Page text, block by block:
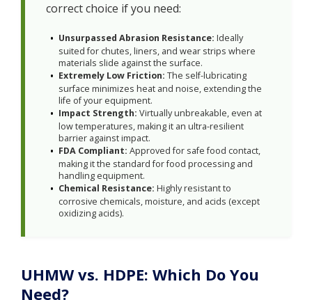
correct choice if you need:
Unsurpassed Abrasion Resistance: Ideally
suited for chutes, liners, and wear strips where
materials slide against the surface.
Extremely Low Friction: The self-lubricating
surface minimizes heat and noise, extending the
life of your equipment.
Impact Strength: Virtually unbreakable, even at
low temperatures, making it an ultra-resilient
barrier against impact.
FDA Compliant: Approved for safe food contact,
making it the standard for food processing and
handling equipment.
Chemical Resistance: Highly resistant to
corrosive chemicals, moisture, and acids (except
oxidizing acids).
UHMW vs. HDPE: Which Do You
Need?